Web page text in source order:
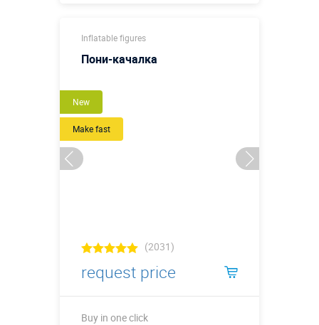
Inflatable figures
Пони-качалка
New
Make fast
(2031)
request price
Buy in one click